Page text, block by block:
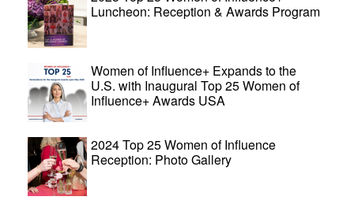
Luncheon: Reception & Awards Program
Women of Influence+ Expands to the
U.S. with Inaugural Top 25 Women of
Influence+ Awards USA
2024 Top 25 Women of Influence
Reception: Photo Gallery